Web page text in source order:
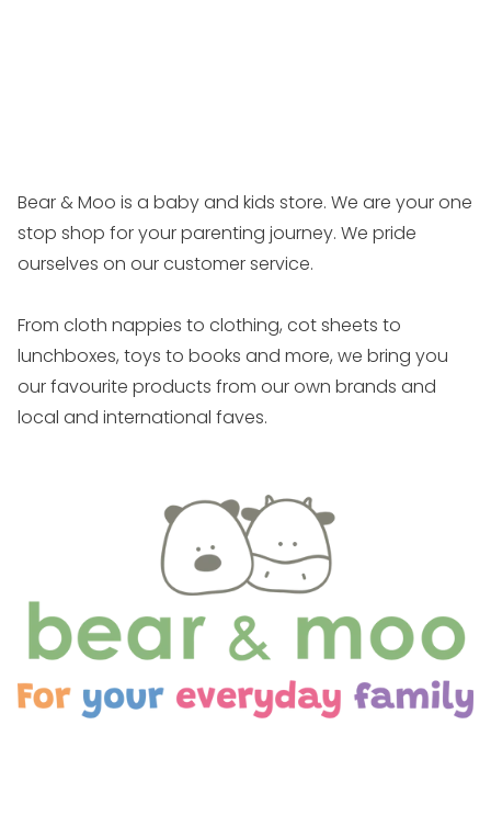
Bear & Moo is a baby and kids store. We are your one
stop shop for your parenting journey. We pride
ourselves on our customer service.
From cloth nappies to clothing, cot sheets to
lunchboxes, toys to books and more, we bring you
our favourite products from our own brands and
local and international faves.